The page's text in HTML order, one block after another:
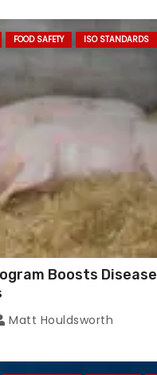
FOOD SAFETY
ISO STANDARDS
Boosts Disease
Matt Houldsworth